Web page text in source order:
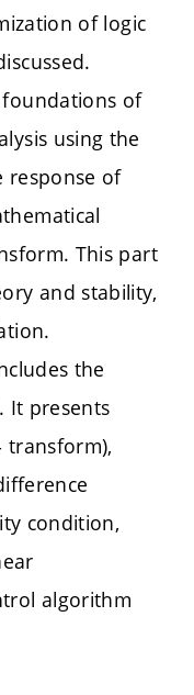
of logic
of
using the
response of
This part
and stability,
the
It presents
transform),
condition,
algorithm